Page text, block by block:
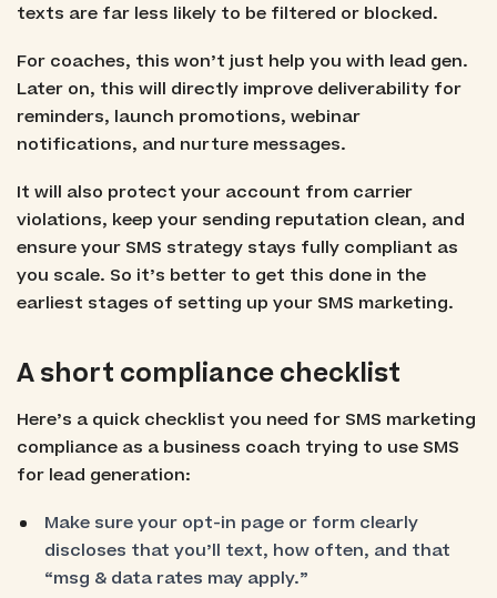
texts are far less likely to be filtered or blocked.
For coaches, this won’t just help you with lead gen.
Later on, this will directly improve deliverability for
reminders, launch promotions, webinar
notifications, and nurture messages.
It will also protect your account from carrier
violations, keep your sending reputation clean, and
ensure your SMS strategy stays fully compliant as
you scale. So it’s better to get this done in the
earliest stages of setting up your SMS marketing.
A short compliance checklist
Here’s a quick checklist you need for SMS marketing
compliance as a business coach trying to use SMS
for lead generation:
Make sure your opt-in page or form clearly
discloses that you’ll text, how often, and that
“msg & data rates may apply.”